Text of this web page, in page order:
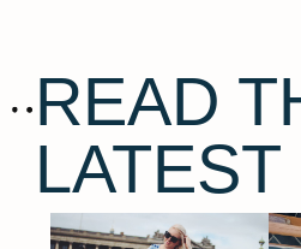
READ
LATEST